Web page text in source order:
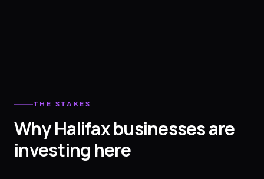
THE STAKES
Why Halifax businesses are
investing here